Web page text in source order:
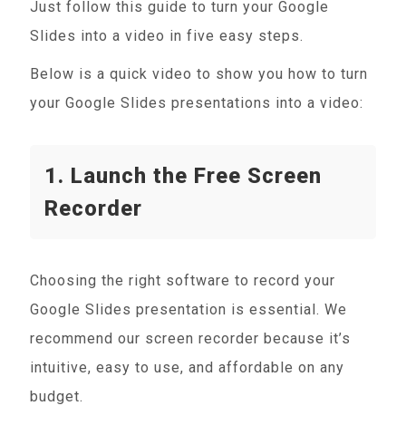
Just follow this guide to turn your Google
Slides into a video in five easy steps.
Below is a quick video to show you how to turn
your Google Slides presentations into a video:
1. Launch the Free Screen
Recorder
Choosing the right software to record your
Google Slides presentation is essential. We
recommend our screen recorder because it’s
intuitive, easy to use, and affordable on any
budget.